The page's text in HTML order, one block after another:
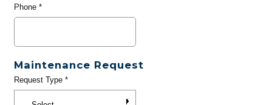
Phone*
Maintenance Request
Request Type*